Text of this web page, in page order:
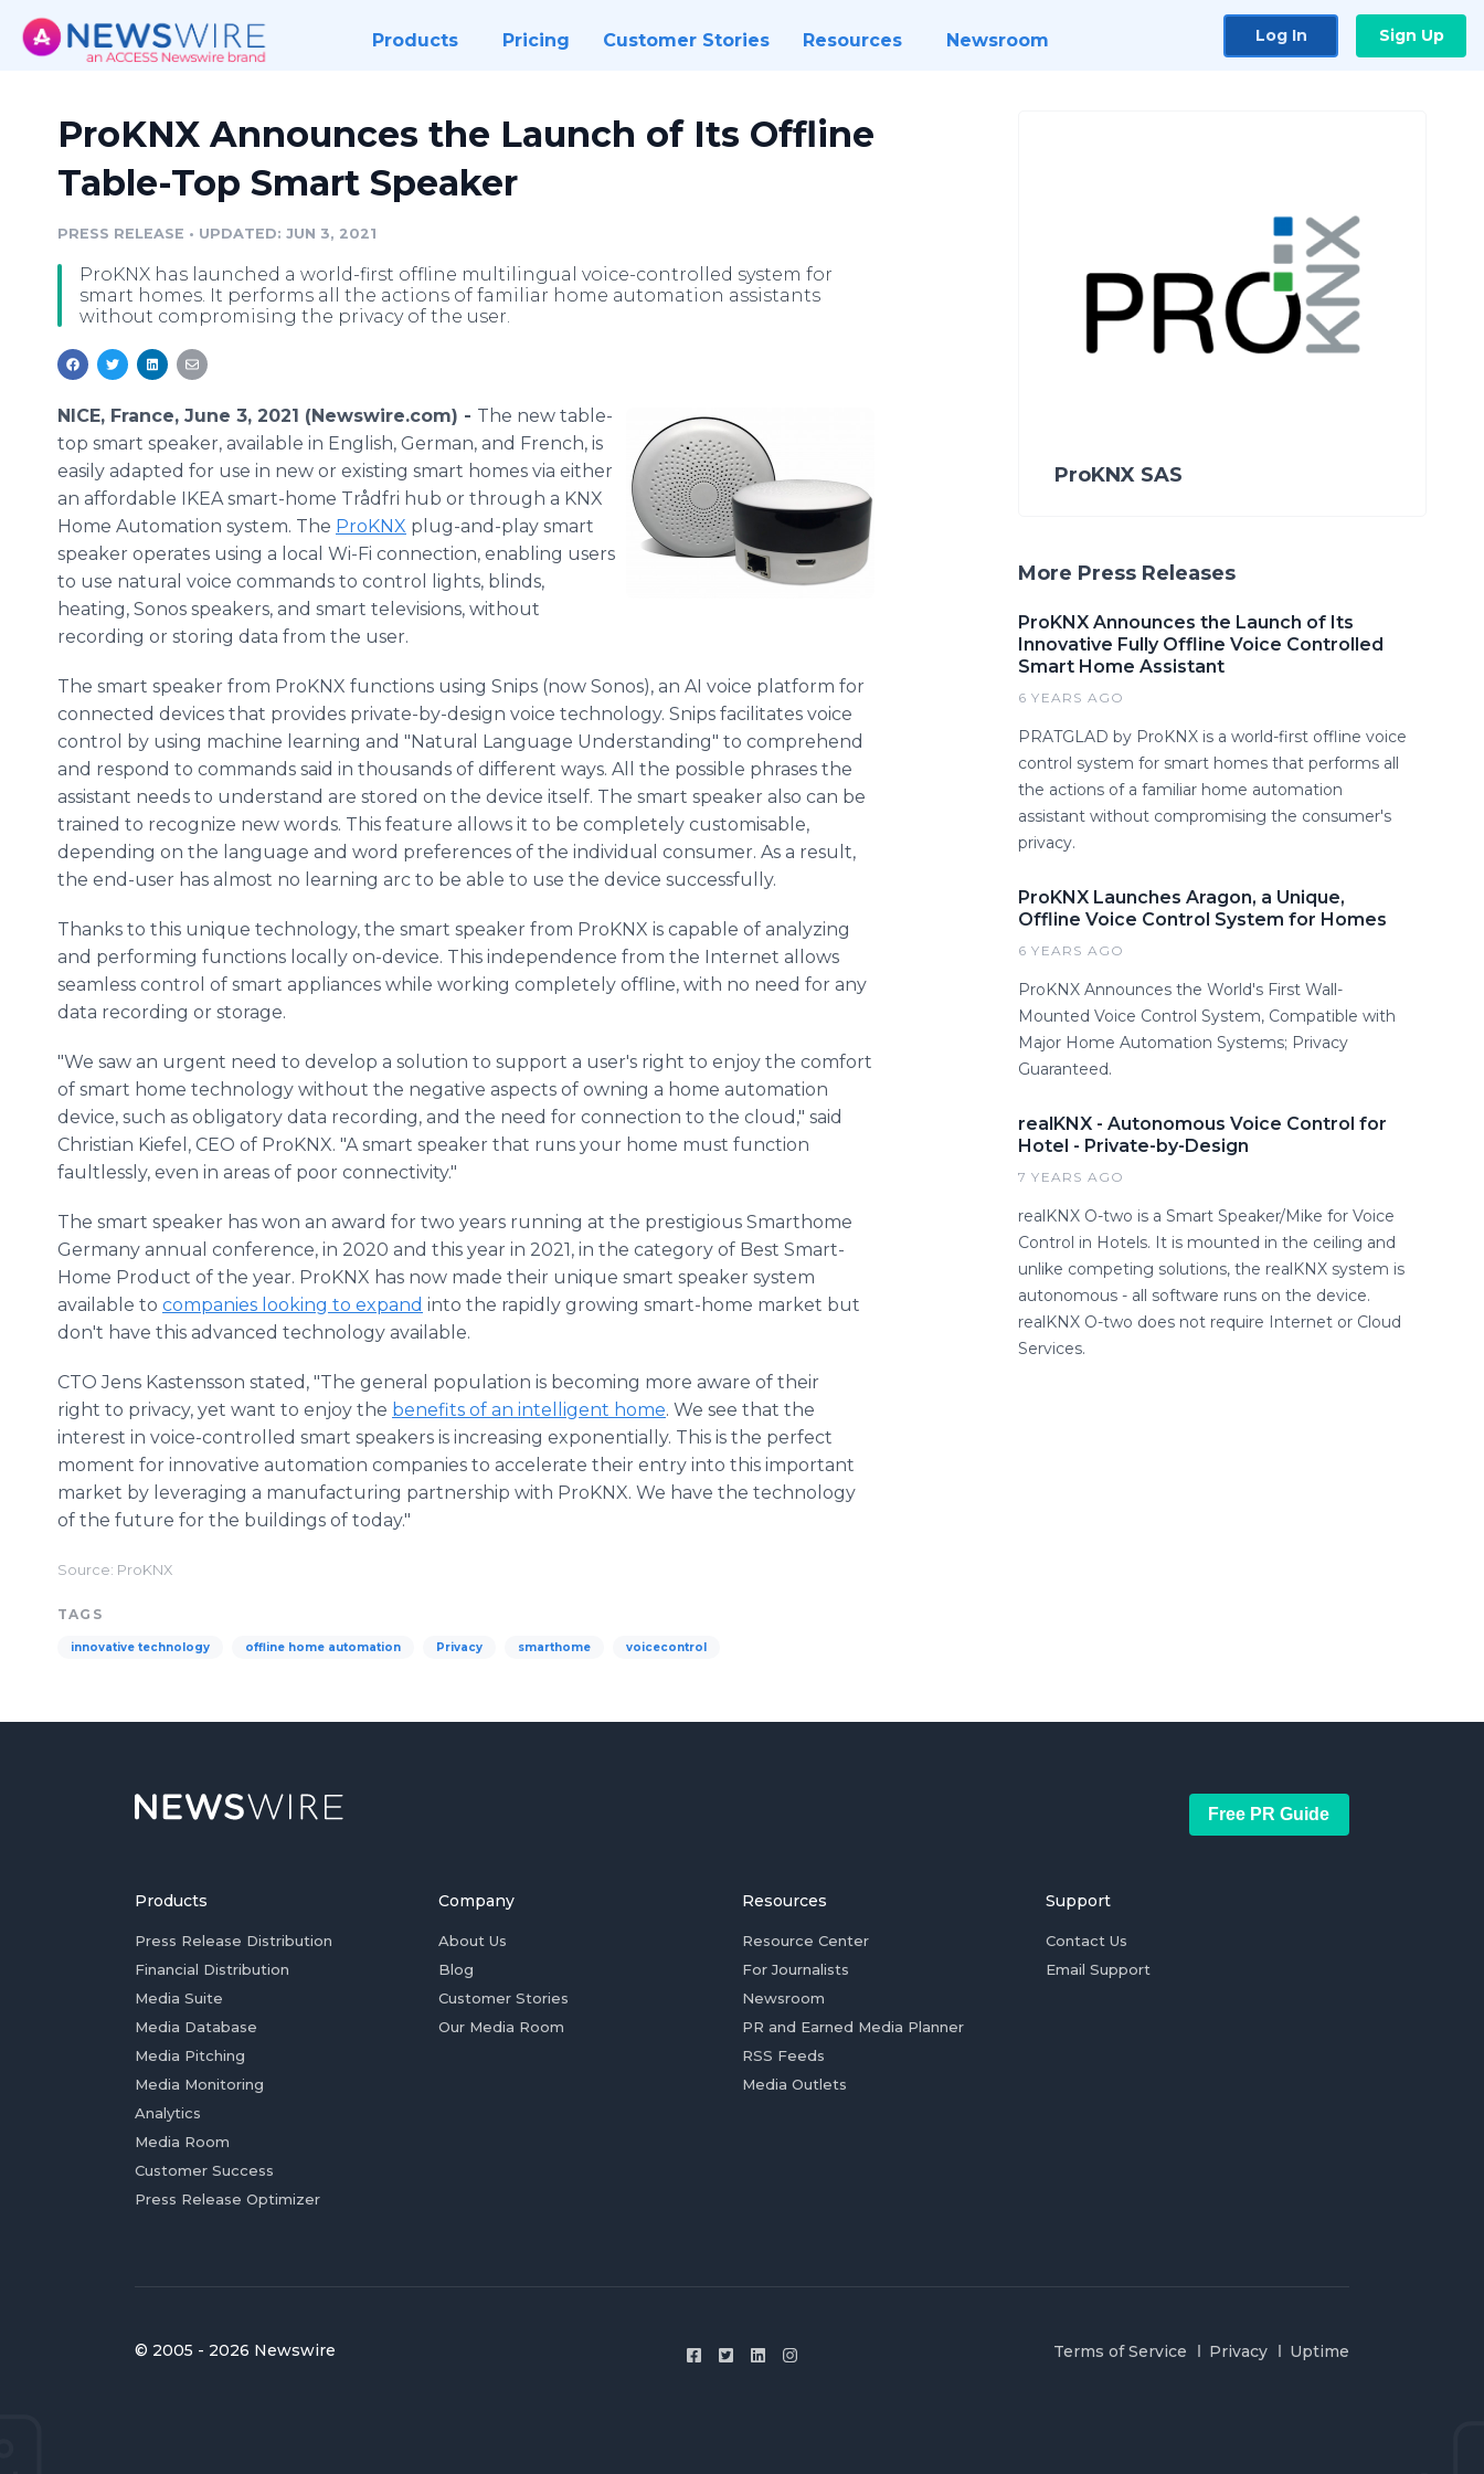
Products Pricing Customer Stories Resources Newsroom Log In Sign Up
ProKNX Announces the Launch of Its Offline
Table-Top Smart Speaker
PRESS RELEASE • UPDATED: JUN 3, 2021
ProKNX has launched a world-first offline multilingual voice-controlled system for
smart homes. It performs all the actions of familiar home automation assistants
without compromising the privacy of the user.
NICE, France, June 3, 2021 (Newswire.com) - The new table-
top smart speaker, available in English, German, and French, is
easily adapted for use in new or existing smart homes via either
an affordable IKEA smart-home Trådfri hub or through a KNX
Home Automation system. The ProKNX plug-and-play smart
speaker operates using a local Wi-Fi connection, enabling users
to use natural voice commands to control lights, blinds,
heating, Sonos speakers, and smart televisions, without
recording or storing data from the user.
The smart speaker from ProKNX functions using Snips (now Sonos), an AI voice platform for
connected devices that provides private-by-design voice technology. Snips facilitates voice
control by using machine learning and "Natural Language Understanding" to comprehend
and respond to commands said in thousands of different ways. All the possible phrases the
assistant needs to understand are stored on the device itself. The smart speaker also can be
trained to recognize new words. This feature allows it to be completely customisable,
depending on the language and word preferences of the individual consumer. As a result,
the end-user has almost no learning arc to be able to use the device successfully.
Thanks to this unique technology, the smart speaker from ProKNX is capable of analyzing
and performing functions locally on-device. This independence from the Internet allows
seamless control of smart appliances while working completely offline, with no need for any
data recording or storage.
"We saw an urgent need to develop a solution to support a user's right to enjoy the comfort
of smart home technology without the negative aspects of owning a home automation
device, such as obligatory data recording, and the need for connection to the cloud," said
Christian Kiefel, CEO of ProKNX. "A smart speaker that runs your home must function
faultlessly, even in areas of poor connectivity."
The smart speaker has won an award for two years running at the prestigious Smarthome
Germany annual conference, in 2020 and this year in 2021, in the category of Best Smart-
Home Product of the year. ProKNX has now made their unique smart speaker system
available to companies looking to expand into the rapidly growing smart-home market but
don't have this advanced technology available.
CTO Jens Kastensson stated, "The general population is becoming more aware of their
right to privacy, yet want to enjoy the benefits of an intelligent home. We see that the
interest in voice-controlled smart speakers is increasing exponentially. This is the perfect
moment for innovative automation companies to accelerate their entry into this important
market by leveraging a manufacturing partnership with ProKNX. We have the technology
of the future for the buildings of today."
Source: ProKNX
TAGS
innovative technology offline home automation Privacy smarthome voicecontrol
ProKNX SAS
More Press Releases
ProKNX Announces the Launch of Its
Innovative Fully Offline Voice Controlled
Smart Home Assistant
6 YEARS AGO
PRATGLAD by ProKNX is a world-first offline voice
control system for smart homes that performs all
the actions of a familiar home automation
assistant without compromising the consumer's
privacy.
ProKNX Launches Aragon, a Unique,
Offline Voice Control System for Homes
6 YEARS AGO
ProKNX Announces the World's First Wall-
Mounted Voice Control System, Compatible with
Major Home Automation Systems; Privacy
Guaranteed.
realKNX - Autonomous Voice Control for
Hotel - Private-by-Design
7 YEARS AGO
realKNX O-two is a Smart Speaker/Mike for Voice
Control in Hotels. It is mounted in the ceiling and
unlike competing solutions, the realKNX system is
autonomous - all software runs on the device.
realKNX O-two does not require Internet or Cloud
Services.
Free PR Guide
Products
Press Release Distribution
Financial Distribution
Media Suite
Media Database
Media Pitching
Media Monitoring
Analytics
Media Room
Customer Success
Press Release Optimizer
Company
About Us
Blog
Customer Stories
Our Media Room
Resources
Resource Center
For Journalists
Newsroom
PR and Earned Media Planner
RSS Feeds
Media Outlets
Support
Contact Us
Email Support
© 2005 - 2026 Newswire Terms of Service Privacy Uptime